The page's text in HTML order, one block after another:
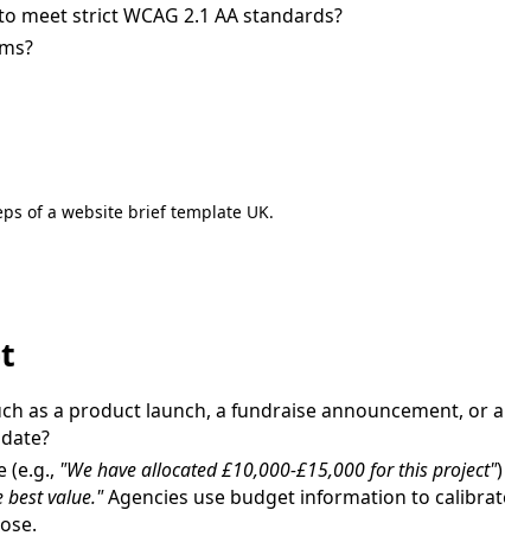
meet strict WCAG 2.1 AA standards?
of a website brief template UK.
as a product launch, a fundraise announcement, or
(e.g., "We have allocated £10,000-£15,000 for this project"
best value."Agencies use budget information to